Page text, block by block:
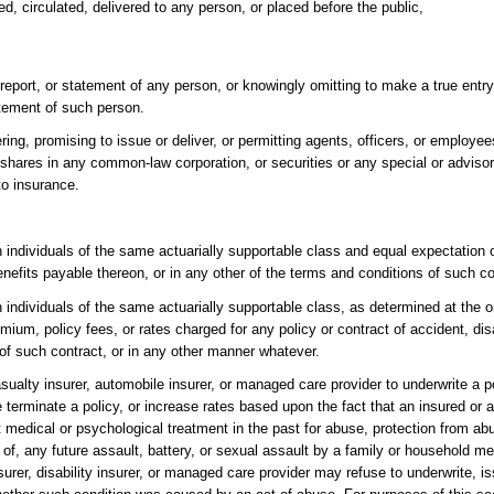
circulated, delivered to any person, or placed before the public,
or statement of any person, or knowingly omitting to make a true
of such person.
promising to issue or deliver, or permitting agents, officers, or
in any common-law corporation, or securities or any special or
insurance.
of the same actuarially supportable class and equal expectation
payable thereon, or in any other of the terms and conditions of such
of the same actuarially supportable class, as determined at the
policy fees, or rates charged for any policy or contract of accident,
such contract, or in any other manner whatever.
insurer, automobile insurer, or managed care provider to underwrite a
a policy, or increase rates based upon the fact that an insured or
or psychological treatment in the past for abuse, protection from
any future assault, battery, or sexual assault by a family or household
disability insurer, or managed care provider may refuse to underwrite,